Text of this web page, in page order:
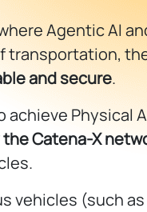
Agentic AI
transportation,
and secure.
Physical
Catena-X
(such as